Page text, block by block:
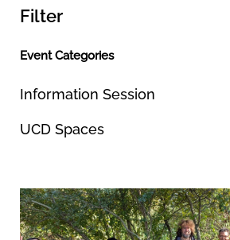
Filter
Event Categories
Information Session
UCD Spaces